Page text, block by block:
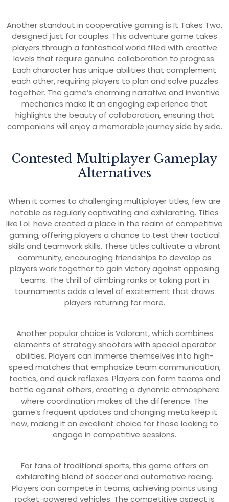
Another standout in cooperative gaming is It Takes Two,
designed just for couples. This adventure game takes
players through a fantastical world filled with creative
levels that require genuine collaboration to progress.
Each character has unique abilities that complement
each other, requiring players to plan and solve puzzles
together. The game’s charming narrative and inventive
mechanics make it an engaging experience that
highlights the beauty of collaboration, ensuring that
companions will enjoy a memorable journey side by side.
Contested Multiplayer Gameplay
Alternatives
When it comes to challenging multiplayer titles, few are
notable as regularly captivating and exhilarating. Titles
like LoL have created a place in the realm of competitive
gaming, offering players a chance to test their tactical
skills and teamwork skills. These titles cultivate a vibrant
community, encouraging friendships to develop as
players work together to gain victory against opposing
teams. The thrill of climbing ranks or taking part in
tournaments adds a level of excitement that draws
players returning for more.
Another popular choice is Valorant, which combines
elements of strategy shooters with special operator
abilities. Players can immerse themselves into high-
speed matches that emphasize team communication,
tactics, and quick reflexes. Players can form teams and
battle against others, creating a dynamic atmosphere
where coordination makes all the difference. The
game’s frequent updates and changing meta keep it
new, making it an excellent choice for those looking to
engage in competitive sessions.
For fans of traditional sports, this game offers an
exhilarating blend of soccer and automotive racing.
Players can compete in teams, achieving points using
rocket-powered vehicles. The competitive aspect is